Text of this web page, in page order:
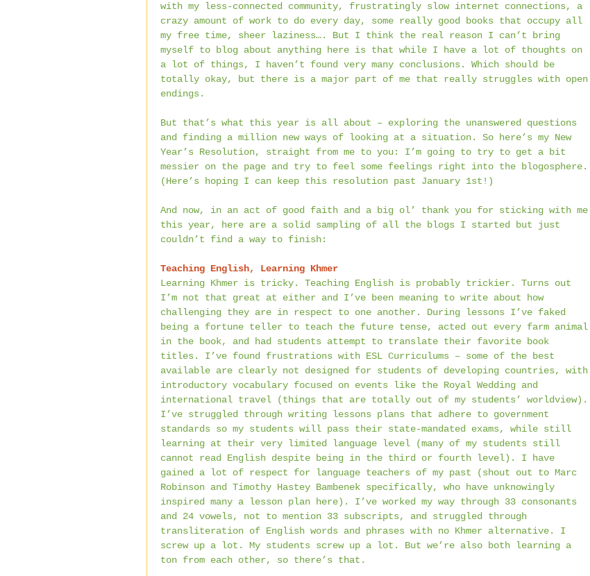
with my less-connected community, frustratingly slow internet connections, a
crazy amount of work to do every day, some really good books that occupy all
my free time, sheer laziness…. But I think the real reason I can’t bring
myself to blog about anything here is that while I have a lot of thoughts on
a lot of things, I haven’t found very many conclusions. Which should be
totally okay, but there is a major part of me that really struggles with open
endings.
But that’s what this year is all about – exploring the unanswered questions
and finding a million new ways of looking at a situation. So here’s my New
Year’s Resolution, straight from me to you: I’m going to try to get a bit
messier on the page and try to feel some feelings right into the blogosphere.
(Here’s hoping I can keep this resolution past January 1st!)
And now, in an act of good faith and a big ol’ thank you for sticking with me
this year, here are a solid sampling of all the blogs I started but just
couldn’t find a way to finish:
Teaching English, Learning Khmer
Learning Khmer is tricky. Teaching English is probably trickier. Turns out
I’m not that great at either and I’ve been meaning to write about how
challenging they are in respect to one another. During lessons I’ve faked
being a fortune teller to teach the future tense, acted out every farm animal
in the book, and had students attempt to translate their favorite book
titles. I’ve found frustrations with ESL Curriculums – some of the best
available are clearly not designed for students of developing countries, with
introductory vocabulary focused on events like the Royal Wedding and
international travel (things that are totally out of my students’ worldview).
I’ve struggled through writing lessons plans that adhere to government
standards so my students will pass their state-mandated exams, while still
learning at their very limited language level (many of my students still
cannot read English despite being in the third or fourth level). I have
gained a lot of respect for language teachers of my past (shout out to Marc
Robinson and Timothy Hastey Bambenek specifically, who have unknowingly
inspired many a lesson plan here). I’ve worked my way through 33 consonants
and 24 vowels, not to mention 33 subscripts, and struggled through
transliteration of English words and phrases with no Khmer alternative. I
screw up a lot. My students screw up a lot. But we’re also both learning a
ton from each other, so there’s that.